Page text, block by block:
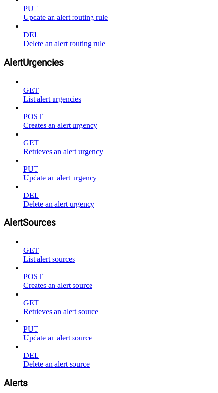
PUT
Update an alert routing rule
DEL
Delete an alert routing rule
AlertUrgencies
GET
List alert urgencies
POST
Creates an alert urgency
GET
Retrieves an alert urgency
PUT
Update an alert urgency
DEL
Delete an alert urgency
AlertSources
GET
List alert sources
POST
Creates an alert source
GET
Retrieves an alert source
PUT
Update an alert source
DEL
Delete an alert source
Alerts